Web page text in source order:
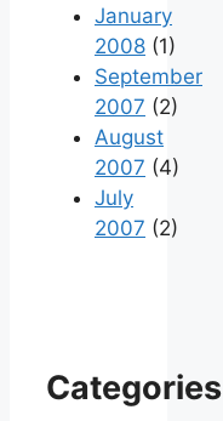
January
2008 (1)
September
2007 (2)
August
2007 (4)
July
2007 (2)
Categories